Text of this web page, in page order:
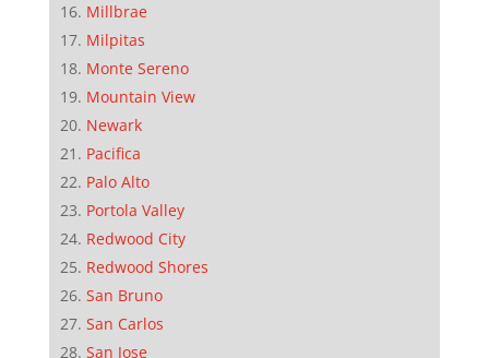
Millbrae
Milpitas
Monte Sereno
Mountain View
Newark
Pacifica
Palo Alto
Portola Valley
Redwood City
Redwood Shores
San Bruno
San Carlos
San Jose